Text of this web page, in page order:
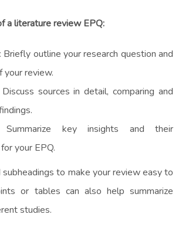
a literature review EPQ:
: Briefly outline your research question and
your review.
sources in detail, comparing and
key insights and their
your EPQ.
subheadings to make your review easy to
or tables can also help summarize
studies.